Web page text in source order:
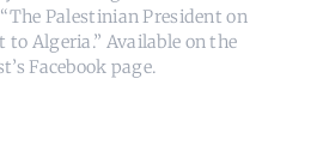
Palestinian President on
Algeria.” Available on the
Facebook page.